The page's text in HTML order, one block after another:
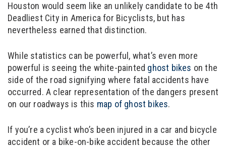
Houston would seem like an unlikely candidate to be 4th
Deadliest City in America for Bicyclists, but has
nevertheless earned that distinction.
While statistics can be powerful, what’s even more
powerful is seeing the white-painted ghost bikes on the
side of the road signifying where fatal accidents have
occurred. A clear representation of the dangers present
on our roadways is this map of ghost bikes.
If you’re a cyclist who’s been injured in a car and bicycle
accident or a bike-on-bike accident because the other